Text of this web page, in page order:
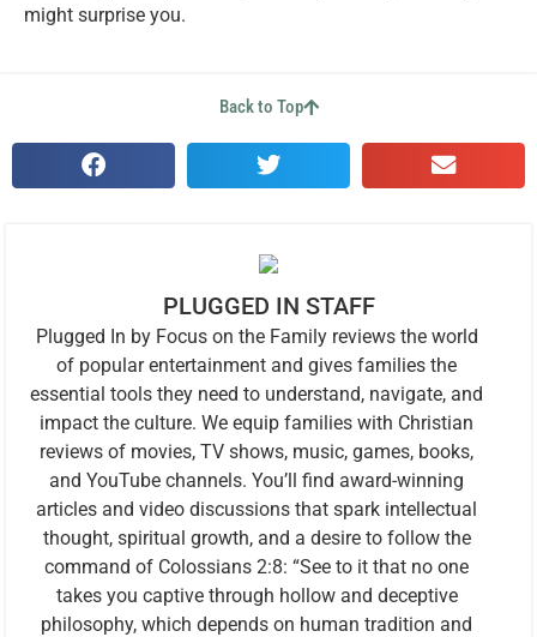
might surprise you.
Back to Top
PLUGGED IN STAFF
Plugged In by Focus on the Family reviews the world
of popular entertainment and gives families the
essential tools they need to understand, navigate, and
impact the culture. We equip families with Christian
reviews of movies, TV shows, music, games, books,
and YouTube channels. You’ll find award-winning
articles and video discussions that spark intellectual
thought, spiritual growth, and a desire to follow the
command of Colossians 2:8: “See to it that no one
takes you captive through hollow and deceptive
philosophy, which depends on human tradition and